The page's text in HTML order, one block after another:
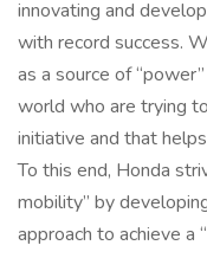
innovating and
with record success.
as a source of
world who are trying
initiative and that
To this end, Honda
mobility” by
approach to achieve a